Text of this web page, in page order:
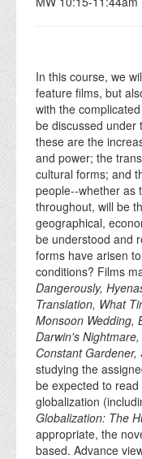
In this course, we
feature films, but
with the
be discussed under
these are the
and power; the
cultural forms; and
people--whether as
throughout, will be
geographical,
be understood and
forms have arisen
conditions? Films
Dangerously,
Translation, What
Monsoon Wedding,
Darwin's
Constant
studying the
be expected to
globalization
Globalization: The
appropriate, the
based. Advance